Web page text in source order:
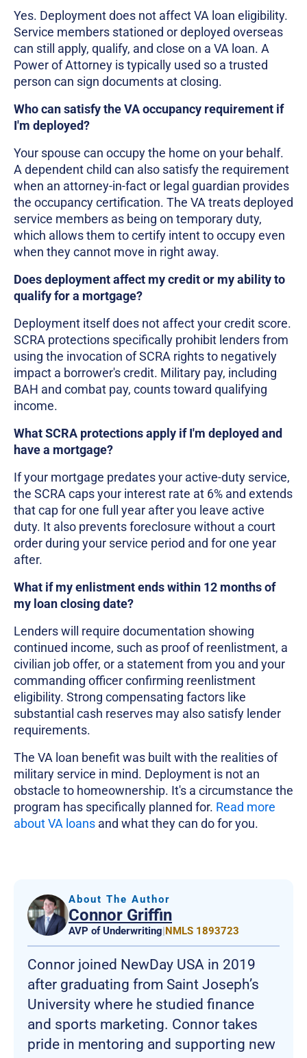
Yes. Deployment does not affect VA loan eligibility.
Service members stationed or deployed overseas
can still apply, qualify, and close on a VA loan. A
Power of Attorney is typically used so a trusted
person can sign documents at closing.
Who can satisfy the VA occupancy requirement if
I'm deployed?
Your spouse can occupy the home on your behalf.
A dependent child can also satisfy the requirement
when an attorney-in-fact or legal guardian provides
the occupancy certification. The VA treats deployed
service members as being on temporary duty,
which allows them to certify intent to occupy even
when they cannot move in right away.
Does deployment affect my credit or my ability to
qualify for a mortgage?
Deployment itself does not affect your credit score.
SCRA protections specifically prohibit lenders from
using the invocation of SCRA rights to negatively
impact a borrower's credit. Military pay, including
BAH and combat pay, counts toward qualifying
income.
What SCRA protections apply if I'm deployed and
have a mortgage?
If your mortgage predates your active-duty service,
the SCRA caps your interest rate at 6% and extends
that cap for one full year after you leave active
duty. It also prevents foreclosure without a court
order during your service period and for one year
after.
What if my enlistment ends within 12 months of
my loan closing date?
Lenders will require documentation showing
continued income, such as proof of reenlistment, a
civilian job offer, or a statement from you and your
commanding officer confirming reenlistment
eligibility. Strong compensating factors like
substantial cash reserves may also satisfy lender
requirements.
The VA loan benefit was built with the realities of
military service in mind. Deployment is not an
obstacle to homeownership. It's a circumstance the
program has specifically planned for. Read more
about VA loans and what they can do for you.
About The Author
Connor Griffin
AVP of Underwriting NMLS 1893723
Connor joined NewDay USA in 2019
after graduating from Saint Joseph’s
University where he studied finance
and sports marketing. Connor takes
pride in mentoring and supporting new